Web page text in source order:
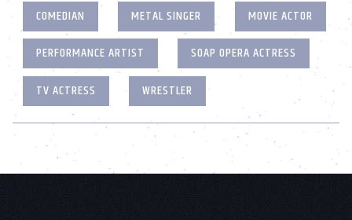
COMEDIAN METAL SINGER
MOVIE ACTOR
PERFORMANCE ARTIST
SOAP OPERA ACTRESS
TV ACTRESS
WRESTLER